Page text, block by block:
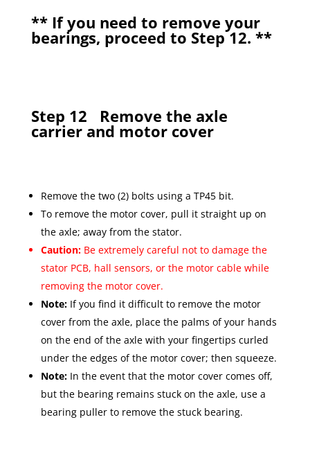
** If you need to remove your
bearings, proceed to Step 12. **
Step 12 Remove the axle
carrier and motor cover
Remove the two (2) bolts using a TP45 bit.
To remove the motor cover, pull it straight up on
the axle; away from the stator.
Caution: Be extremely careful not to damage the
stator PCB, hall sensors, or the motor cable while
removing the motor cover.
Note: If you find it difficult to remove the motor
cover from the axle, place the palms of your hands
on the end of the axle with your fingertips curled
under the edges of the motor cover; then squeeze.
Note: In the event that the motor cover comes off,
but the bearing remains stuck on the axle, use a
bearing puller to remove the stuck bearing.